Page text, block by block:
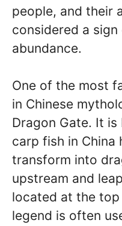
people, and their
considered a
abundance.
One of the most
in Chinese
Dragon Gate. It
carp fish in
transform into
upstream and
located at the
legend is often